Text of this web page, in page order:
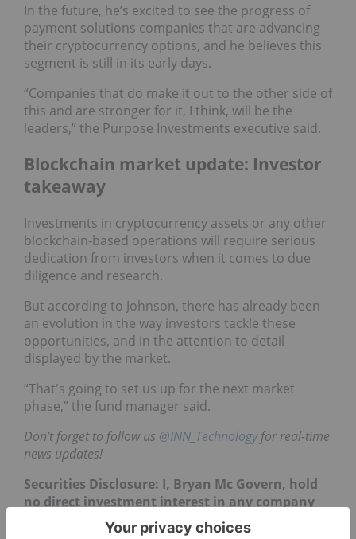
In the future, he’s excited to see the progress of
payment solutions companies that are advancing
their cryptocurrency options, and he believes this
segment is still in its early days.
“Companies that do make it out to the other side of
this and are stronger for it, I think, will be the
leaders,” the Purpose Investments executive said.
Blockchain market update: Investor
takeaway
Investments in cryptocurrency assets or any other
blockchain-based operations will require serious
dedication from investors when it comes to due
diligence and research.
But according to Johnson, there has already been
an evolution in the way investors tackle these
opportunities, and in the attention to detail
displayed by the market.
“That's going to set us up for the next market
phase,” the fund manager said.
Don’t forget to follow us @INN_Technologyfor real-time
news updates!
Securities Disclosure: I, Bryan Mc Govern, hold
no direct investment interest in any company
mentioned in this article.